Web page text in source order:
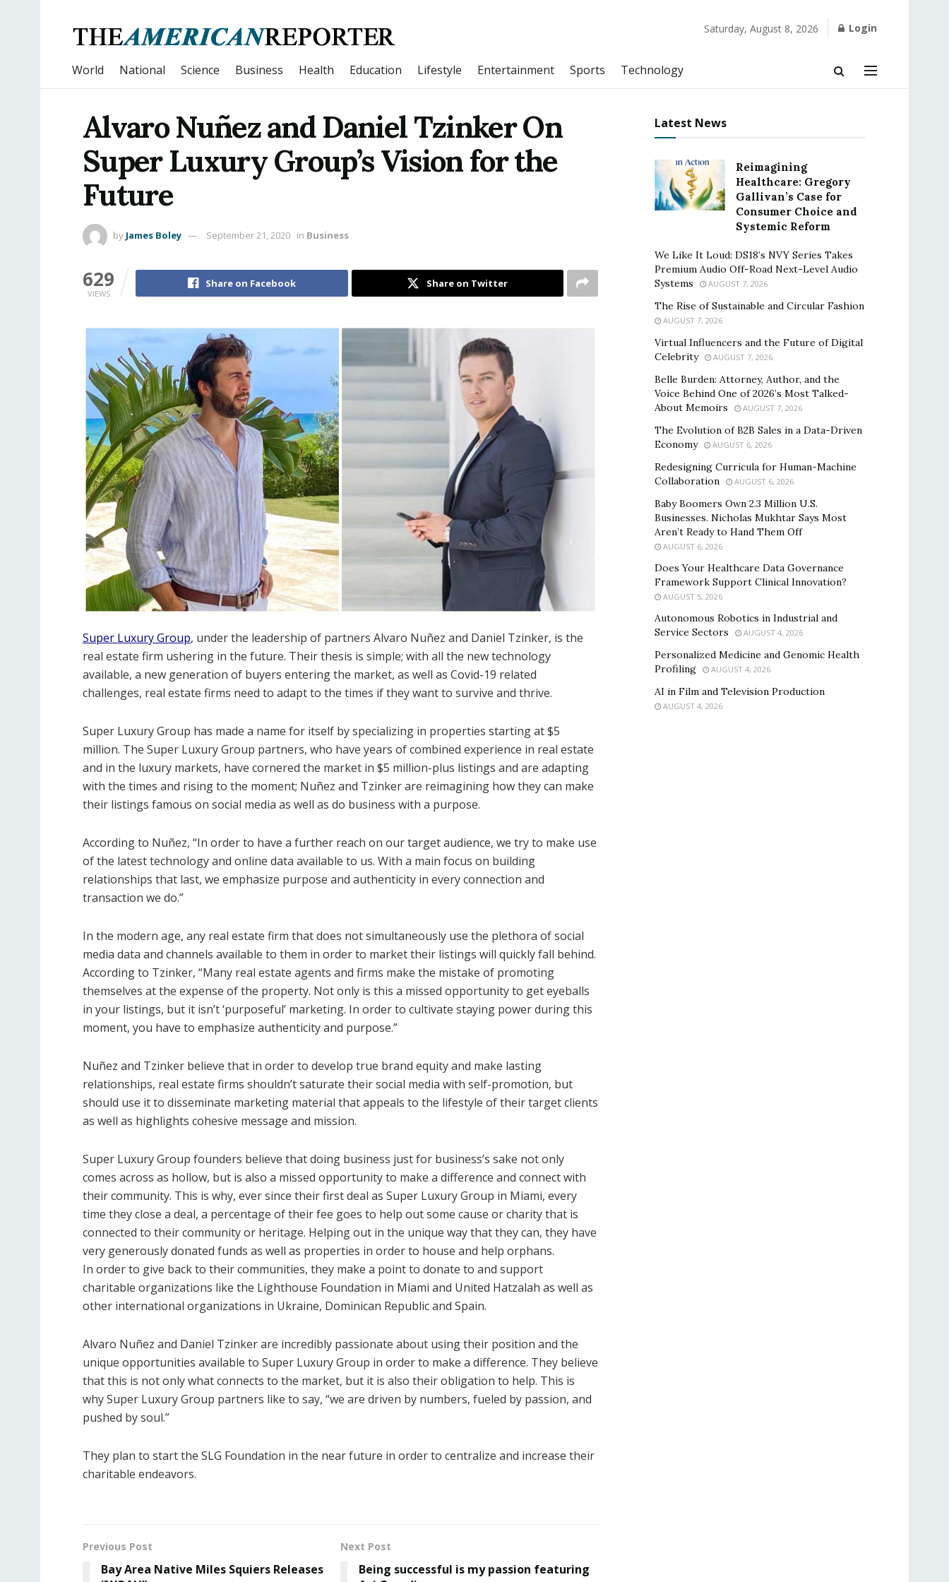
Saturday, August 8, 2026 Login
World National Science Business Health Education Lifestyle Entertainment Sports Technology
Alvaro Nuñez and Daniel Tzinker On
Super Luxury Group’s Vision for the
Future
by James Boley September 21, 2020 in Business
629
VIEWS
Share on Facebook Share on Twitter
Super Luxury Group, under the leadership of partners Alvaro Nuñez and Daniel Tzinker, is the
real estate firm ushering in the future. Their thesis is simple; with all the new technology
available, a new generation of buyers entering the market, as well as Covid-19 related
challenges, real estate firms need to adapt to the times if they want to survive and thrive.
Super Luxury Group has made a name for itself by specializing in properties starting at $5
million. The Super Luxury Group partners, who have years of combined experience in real estate
and in the luxury markets, have cornered the market in $5 million-plus listings and are adapting
with the times and rising to the moment; Nuñez and Tzinker are reimagining how they can make
their listings famous on social media as well as do business with a purpose.
According to Nuñez, “In order to have a further reach on our target audience, we try to make use
of the latest technology and online data available to us. With a main focus on building
relationships that last, we emphasize purpose and authenticity in every connection and
transaction we do.”
In the modern age, any real estate firm that does not simultaneously use the plethora of social
media data and channels available to them in order to market their listings will quickly fall behind.
According to Tzinker, “Many real estate agents and firms make the mistake of promoting
themselves at the expense of the property. Not only is this a missed opportunity to get eyeballs
in your listings, but it isn’t ‘purposeful’ marketing. In order to cultivate staying power during this
moment, you have to emphasize authenticity and purpose.”
Nuñez and Tzinker believe that in order to develop true brand equity and make lasting
relationships, real estate firms shouldn’t saturate their social media with self-promotion, but
should use it to disseminate marketing material that appeals to the lifestyle of their target clients
as well as highlights cohesive message and mission.
Super Luxury Group founders believe that doing business just for business’s sake not only
comes across as hollow, but is also a missed opportunity to make a difference and connect with
their community. This is why, ever since their first deal as Super Luxury Group in Miami, every
time they close a deal, a percentage of their fee goes to help out some cause or charity that is
connected to their community or heritage. Helping out in the unique way that they can, they have
very generously donated funds as well as properties in order to house and help orphans.
In order to give back to their communities, they make a point to donate to and support
charitable organizations like the Lighthouse Foundation in Miami and United Hatzalah as well as
other international organizations in Ukraine, Dominican Republic and Spain.
Alvaro Nuñez and Daniel Tzinker are incredibly passionate about using their position and the
unique opportunities available to Super Luxury Group in order to make a difference. They believe
that this is not only what connects to the market, but it is also their obligation to help. This is
why Super Luxury Group partners like to say, “we are driven by numbers, fueled by passion, and
pushed by soul.”
They plan to start the SLG Foundation in the near future in order to centralize and increase their
charitable endeavors.
Previous Post
Bay Area Native Miles Squiers Releases
Next Post
Being successful is my passion featuring
Latest News
Reimagining
Healthcare: Gregory
Gallivan’s Case for
Consumer Choice and
Systemic Reform
We Like It Loud: DS18’s NVY Series Takes
Premium Audio Off-Road Next-Level Audio
Systems
AUGUST 7, 2026
The Rise of Sustainable and Circular Fashion
AUGUST 7, 2026
Virtual Influencers and the Future of Digital
Celebrity
AUGUST 7, 2026
Belle Burden: Attorney, Author, and the
Voice Behind One of 2026’s Most Talked-
About Memoirs
AUGUST 7, 2026
The Evolution of B2B Sales in a Data-Driven
Economy
AUGUST 6, 2026
Redesigning Curricula for Human-Machine
Collaboration
AUGUST 6, 2026
Baby Boomers Own 2.3 Million U.S.
Businesses. Nicholas Mukhtar Says Most
Aren’t Ready to Hand Them Off
AUGUST 6, 2026
Does Your Healthcare Data Governance
Framework Support Clinical Innovation?
AUGUST 5, 2026
Autonomous Robotics in Industrial and
Service Sectors
AUGUST 4, 2026
Personalized Medicine and Genomic Health
Profiling
AUGUST 4, 2026
AI in Film and Television Production
AUGUST 4, 2026